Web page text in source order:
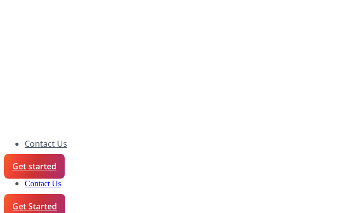
Contact Us
Get started
Contact Us
Get Started